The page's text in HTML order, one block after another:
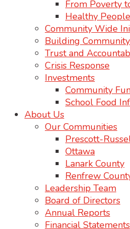
From Poverty
Healthy
Community Wide
Building
Trust and
Crisis Response
Investments
Community
School Food
About Us
Our Communities
Prescott-
Ottawa
Lanark County
Renfrew
Leadership Team
Board of Directors
Annual Reports
Financial Statements